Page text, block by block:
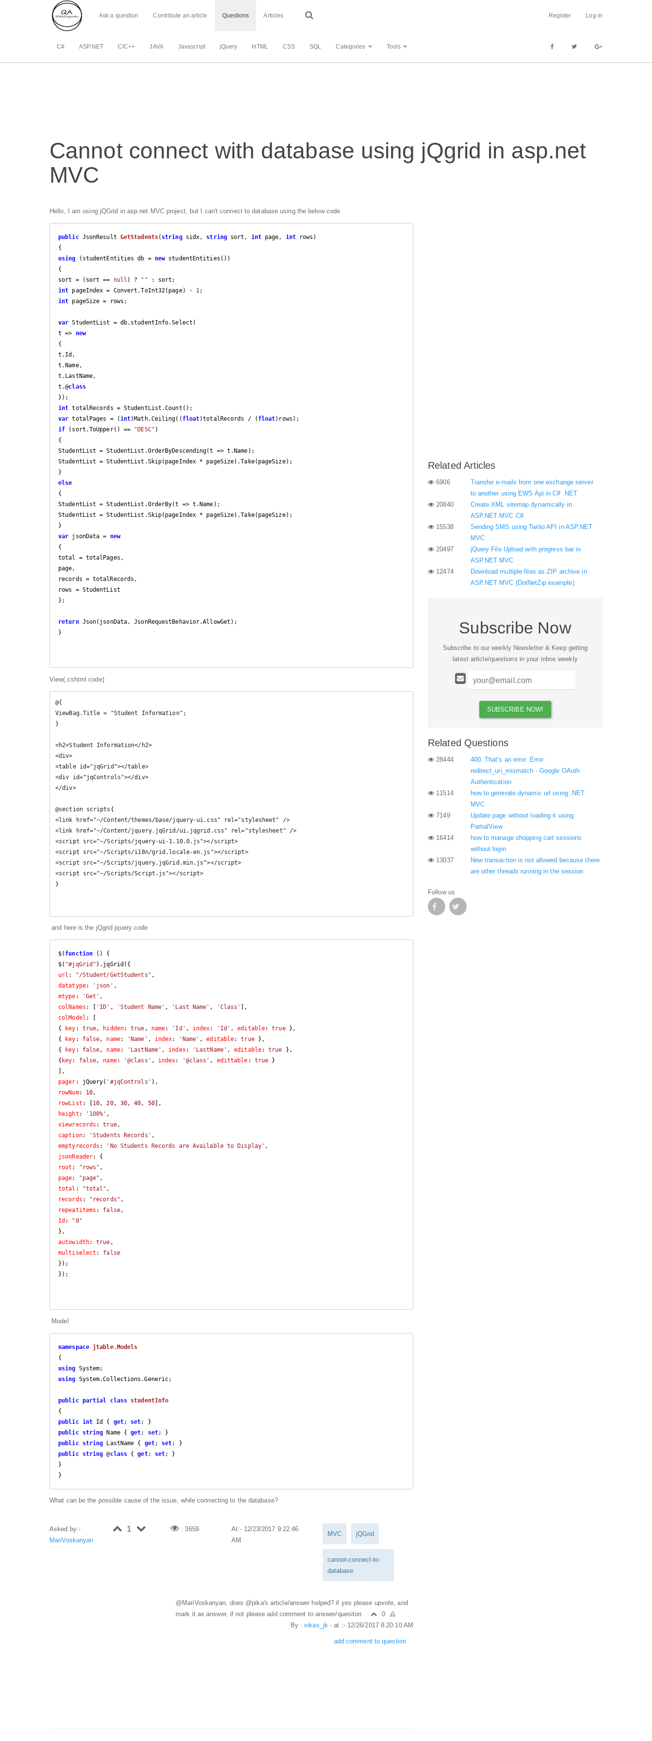
Ask a question Contribute an article Questions Articles Register Log in
C# ASP.NET C/C++ JAVA Javascript jQuery HTML CSS SQL Categories Tools
Cannot connect with database using jQgrid in asp.net
MVC
Hello, I am using jQGrid in asp.net MVC project, but I can't connect to database using the below code
public JsonResult GetStudents( string sidx, string sort, int page, int rows
using (studentEntities db = new studentEntities())
{
sort = (sort == null ) ? ""
int pageIndex = Convert.ToInt32(page) - 1
int pageSize = rows;
var StudentList = db.studentInfo.Select(
t =>
new
{
t.Id,
t.Name,
t.LastName,
t.@class
int
var totalPages = (int)Math.Ceiling(( float)totalRecords / ( float
if (sort.ToUpper() == "DESC" )
{
StudentList = StudentList.OrderByDescending(t => t.Name);
StudentList = StudentList.Skip(pageIndex * pageSize).Take(pageSize);
else
{
StudentList = StudentList.OrderBy(t => t.Name);
StudentList = StudentList.Skip(pageIndex * pageSize).Take(pageSize);
var jsonData =
new
{
total = totalPages,
page,
records = totalRecords,
rows = StudentList
};
return Json(jsonData, JsonRequestBehavior.AllowGet);
}
View(.cshtml code)
@{
ViewBag.Title = "Student Information";
}
<h2>Student Information</h2>
<div>
<table id="jqGrid"></table>
<div id="jqControls"></div>
</div>
@section scripts{
<link href="~/Content/themes/base/jquery-ui.css" rel="stylesheet" />
<link href="~/Content/jquery.jqGrid/ui.jqgrid.css" rel="stylesheet" />
<script src="~/Scripts/jquery-ui-1.10.0.js"></script>
<script src="~/Scripts/i18n/grid.locale-en.js"></script>
<script src="~/Scripts/jquery.jqGrid.min.js"></script>
<script src="~/Scripts/Script.js"></script>
}
and here is the jQgrid jquery code
$( function ( ) {
$( "#jqGrid"
url : "/Student/GetStudents"
datatype: 'json'
mtype : 'Get'
colNames : [ 'ID' , 'Student Name' , 'Last Name' , 'Class'
colModel : [
{
key : true, hidden: true , name: 'Id' , index: 'Id' , editable: true },
{
key : false, name: 'Name' , index: 'Name' , editable: true },
{
key : false, name: 'LastName' , index: 'LastName' , editable: true },
{ key: false, name: '@class' , index: '@class' , edittable : true }
pager : jQuery( '#jqControls'
rowNum: 10
rowList : [ 10, 20, 30, 40, 50
height : '100%'
viewrecords : true
caption: 'Students Records'
emptyrecords : 'No Students Records are Available to Display'
jsonReader
root : "rows"
page: "page"
total : "total"
records : "records"
repeatitems : false
Id :
"0"
autowidth: true
multiselect : false
});
});
Model
namespace jtable.Models
using
using System.Collections.Generic;
public partial class studentInfo
public int Id { get; set
public string Name { get; set
public string LastName { get; set
public string @class { get; set; }
}
}
What can be the possible cause of the issue, while connecting to the database?
Asked by:-
MariVoskanyan
1 : 3659
At:- 12/23/2017 9:22:46
AM
MVC jQGrid
cannot-connect-to-
database
@MariVoskanyan, does @pika's article/answer helped? if yes please upvote, and
mark it as answer, if not please add comment to answer/quesiton
0
By :vikas_jk- at :- 12/26/2017 8:20:10 AM
add comment to question
Related Articles
6906
Transfer e-mails from one exchange server
to another using EWS Api in C# .NET
20840
Create XML sitemap dynamically in
ASP.NET MVC C#
15538
Sending SMS using Twilio API in ASP.NET
MVC
20497
jQuery File Upload with progress bar in
ASP.NET MVC
12474
Download multiple files as ZIP archive in
ASP.NET MVC (DotNetZip example)
Subscribe Now
Subscribe to our weekly Newsletter & Keep getting
latest article/questions in your inbox weekly
Related Questions
28444
400. That’s an error. Error:
redirect_uri_mismatch - Google OAuth
Authentication
11514
how to generate dynamic url using .NET
MVC
7149
Update page without loading it using
PartialView
16414
how to manage shopping cart sessions
without login
13037
New transaction is not allowed because there
are other threads running in the session
Follow us